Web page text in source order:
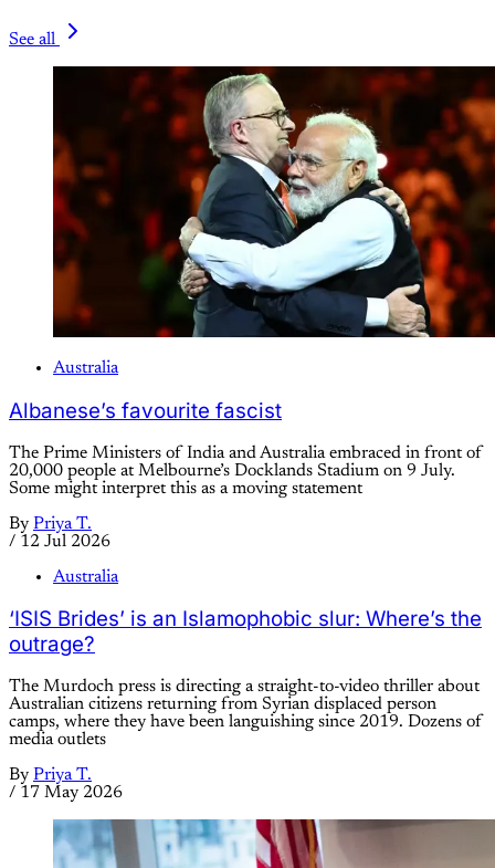
See all
Australia
Albanese’s favourite fascist
The Prime Ministers of India and Australia embraced in front of
20,000 people at Melbourne’s Docklands Stadium on 9 July.
Some might interpret this as a moving statement
By Priya T.
/ 12 Jul 2026
Australia
‘ISIS Brides’ is an Islamophobic slur: Where’s the
outrage?
The Murdoch press is directing a straight-to-video thriller about
Australian citizens returning from Syrian displaced person
camps, where they have been languishing since 2019. Dozens of
media outlets
By Priya T.
/ 17 May 2026